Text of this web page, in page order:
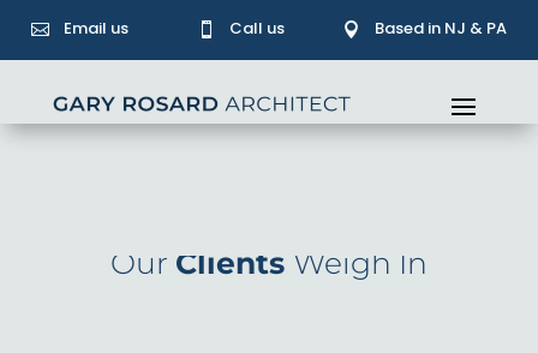
 Email us  Call us  Based in NJ & PA
Our Clients Weigh In